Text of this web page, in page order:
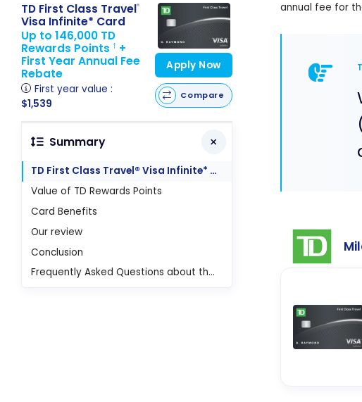
annual fee for
TD First Class Travel®
Visa Infinite* Card
Up to 146,000 TD
Rewards Points † +
First Year Annual Fee
Rebate
First year value :
$1,539
Apply Now
Compare
Summary
TD First Class Travel® Visa Infinite* Card
Value of TD Rewards Points
Card Benefits
Our review
Conclusion
Frequently Asked Questions about the TD First Class Travel Visa Infinite Card